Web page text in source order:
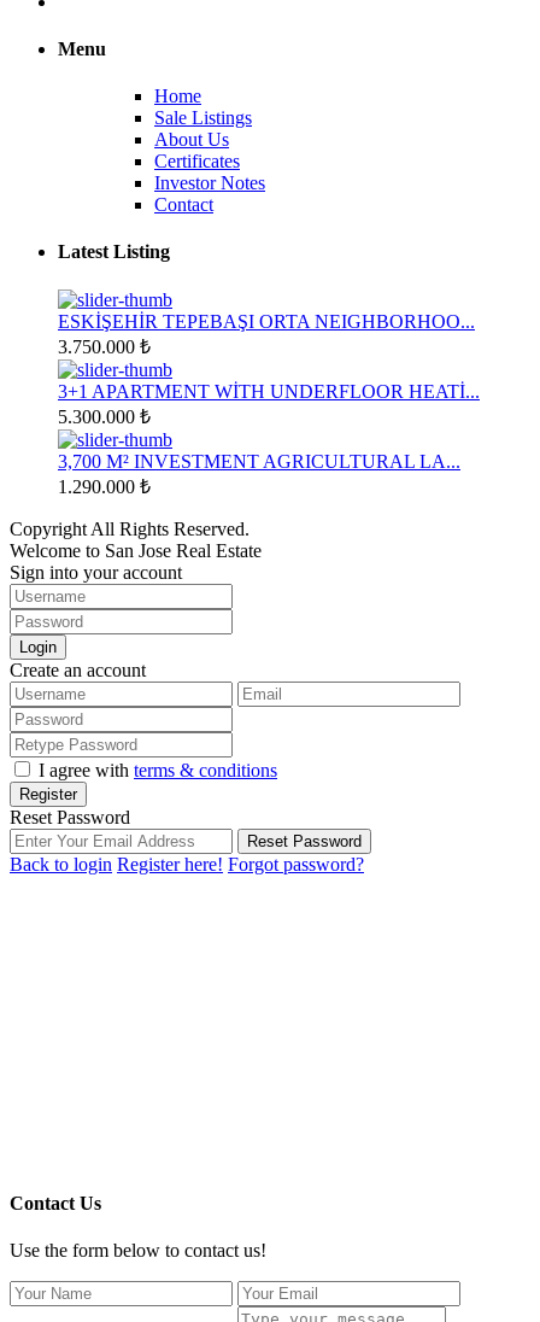
Menu
Home
Sale Listings
About Us
Certificates
Investor Notes
Contact
Latest Listing
ESKİŞEHİR TEPEBAŞI ORTA NEIGHBORHOO...
3.750.000 ₺
3+1 APARTMENT WİTH UNDERFLOOR HEATİ...
5.300.000 ₺
3,700 M² INVESTMENT AGRICULTURAL LA...
1.290.000 ₺
Copyright All Rights Reserved.
Welcome to San Jose Real Estate
Sign into your account
Login
Create an account
I agree with terms & conditions
Register
Reset Password
Reset Password
Back to login Register here! Forgot password?
Contact Us
Use the form below to contact us!